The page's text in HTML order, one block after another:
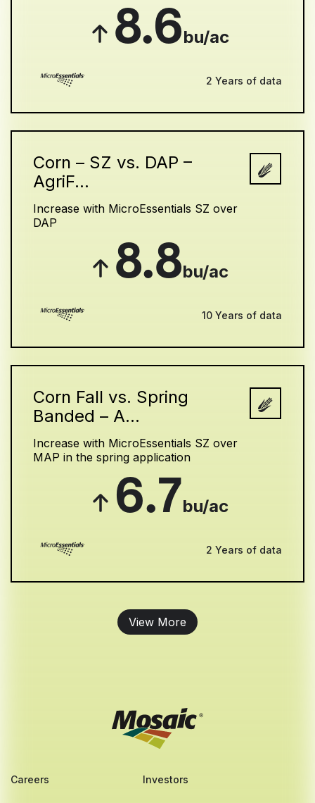
8.6bu/ac
2 Years of data
Corn – SZ vs. DAP –
AgriF...
Increase with MicroEssentials SZ over
DAP
8.8bu/ac
10 Years of data
Corn Fall vs. Spring
Banded – A...
Increase with MicroEssentials SZ over
MAP in the spring application
6.7bu/ac
2 Years of data
View More
Careers Investors